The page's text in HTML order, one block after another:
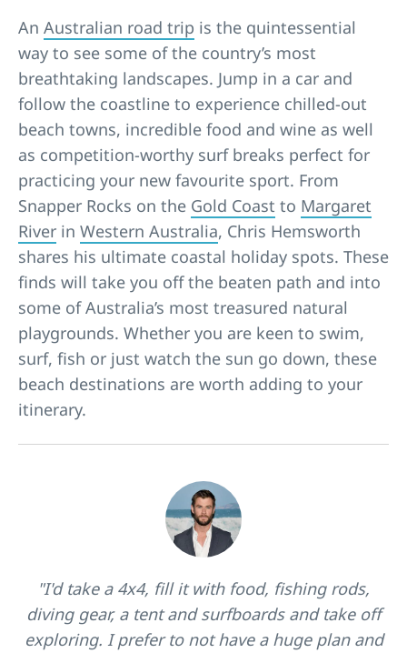
An Australian road trip is the quintessential
way to see some of the country’s most
breathtaking landscapes. Jump in a car and
follow the coastline to experience chilled-out
beach towns, incredible food and wine as well
as competition-worthy surf breaks perfect for
practicing your new favourite sport. From
Snapper Rocks on the Gold Coast to Margaret
River in Western Australia, Chris Hemsworth
shares his ultimate coastal holiday spots. These
finds will take you off the beaten path and into
some of Australia’s most treasured natural
playgrounds. Whether you are keen to swim,
surf, fish or just watch the sun go down, these
beach destinations are worth adding to your
itinerary.
"I'd take a 4x4, fill it with food, fishing rods,
diving gear, a tent and surfboards and take off
exploring. I prefer to not have a huge plan and